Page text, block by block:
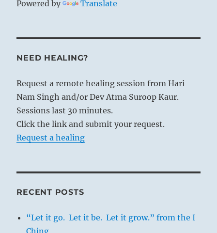
Powered by Translate
NEED HEALING?
Request a remote healing session from Hari
Nam Singh and/or Dev Atma Suroop Kaur.
Sessions last 30 minutes.
Click the link and submit your request.
Request a healing
RECENT POSTS
“Let it go. Let it be. Let it grow.” from the I
Ching